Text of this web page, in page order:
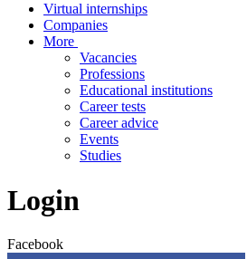
Virtual internships
Companies
More
Vacancies
Professions
Educational institutions
Career tests
Career advice
Events
Studies
Login
Facebook